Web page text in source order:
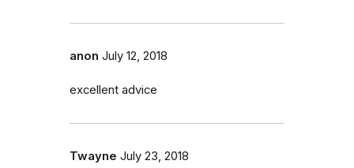
anon July 12, 2018
excellent advice
Twayne July 23, 2018